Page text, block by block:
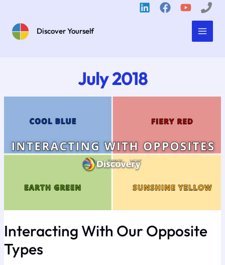
content
Discover Yourself
July 2018
Interacting With Our Opposite
Types